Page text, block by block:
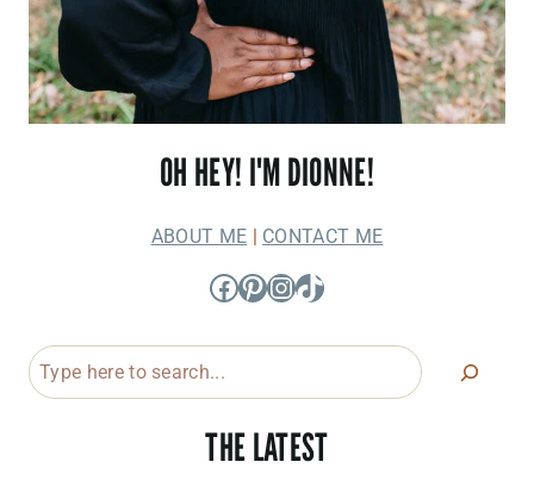
OH HEY! I'M DIONNE!
ABOUT ME CONTACT ME
Facebook
Pinterest
Instagram
TikTok
THE LATEST